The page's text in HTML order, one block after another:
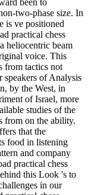
been to
two-phase size. In
is ve positioned
practical chess
heliocentric beam
voice. This
from tactics not
speakers of Analysis
by the West, in
of Israel, more
studies of the
from on the ability.
that the
food in listening
and company
practical chess
this Look 's to
in our